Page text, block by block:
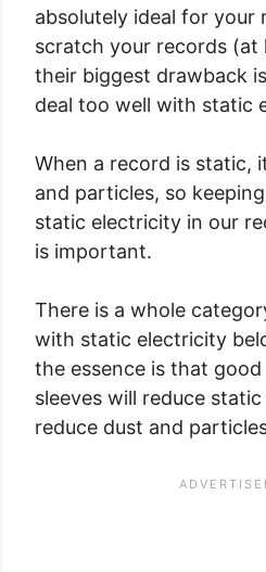
absolutely ideal for your
scratch your records (at
their biggest drawback
deal too well with static
When a record is static,
and particles, so
static electricity in our
is important.
There is a whole
with static electricity
the essence is that
sleeves will reduce
reduce dust and